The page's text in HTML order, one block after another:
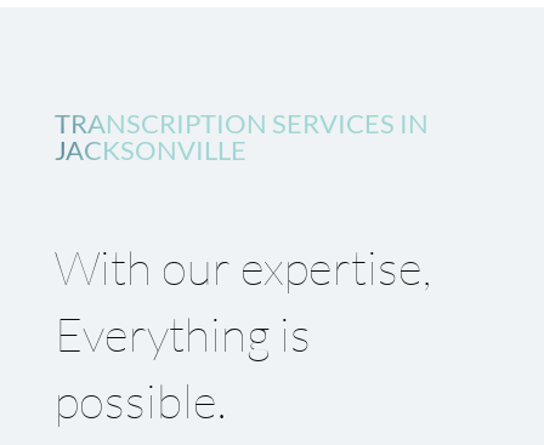
TRANSCRIPTION SERVICES IN
JACKSONVILLE
With our expertise,
Everything is
possible.